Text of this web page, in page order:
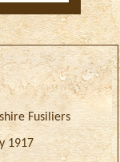
Fusiliers
1917